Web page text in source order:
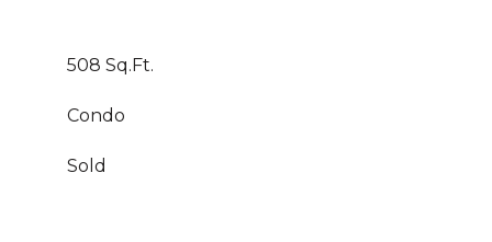
508 Sq.Ft.
Condo
Sold